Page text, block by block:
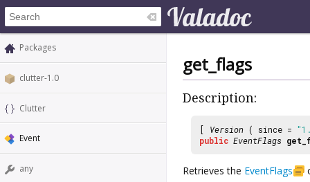
Packages
clutter-1.0
Clutter
Event
any
get_flags
Description:
[ Version ( since =
public EventFlags
Retrieves the EventFlags